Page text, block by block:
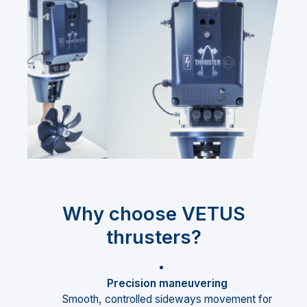
Why choose VETUS
thrusters?
Precision maneuvering
Smooth, controlled sideways movement for